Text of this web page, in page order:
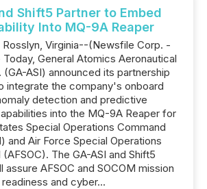
Shift5 Partner to Embed
Into MQ-9A Reaper
Rosslyn, Virginia--(Newsfile Corp. -
General Atomics Aeronautical
ASI) announced its partnership
integrate the company's onboard
detection and predictive
into the MQ-9A Reaper for
Special Operations Command
and Air Force Special Operations
The GA-ASI and Shift5
assure AFSOC and SOCOM mission
readiness and cyber...